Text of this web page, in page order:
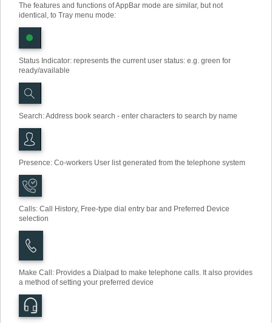
The features and functions of AppBar mode are similar, but not
identical, to Tray menu mode:
Status Indicator: represents the current user status: e.g. green for
ready/available
Search:Address book search - enter characters to search by name
Presence: Co-workers User list generated from the telephone system
Calls: Call History, Free-type dial entry bar and Preferred Device
selection
Make Call : Provides a Dialpad to make telephone calls. It also provides
a method of setting your preferred device